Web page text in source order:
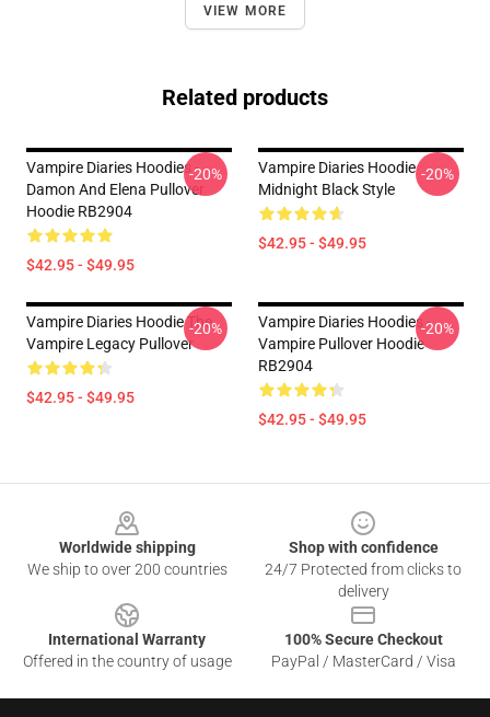
VIEW MORE
Related products
Vampire Diaries Hoodies -
Damon And Elena Pullover
Hoodie RB2904
$42.95 - $49.95
-20%
Vampire Diaries Hoodie
Midnight Black Style
$42.95 - $49.95
-20%
Vampire Diaries Hoodie The
Vampire Legacy Pullover
$42.95 - $49.95
-20%
Vampire Diaries Hoodies -
Vampire Pullover Hoodie
RB2904
$42.95 - $49.95
-20%
Worldwide shipping
We ship to over 200 countries
Shop with confidence
24/7 Protected from clicks to
delivery
International Warranty
Offered in the country of usage
100% Secure Checkout
PayPal / MasterCard / Visa